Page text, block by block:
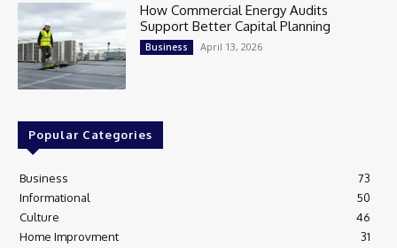
How Commercial Energy Audits
Support Better Capital Planning
Business April 13, 2026
Popular Categories
Business
73
Informational
50
Culture
46
Home Improvment
31